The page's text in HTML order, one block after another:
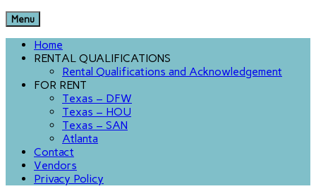
Menu
Home
RENTAL QUALIFICATIONS
Rental Qualifications and Acknowledgement
FOR RENT
Texas – DFW
Texas – HOU
Texas – SAN
Atlanta
Contact
Vendors
Privacy Policy